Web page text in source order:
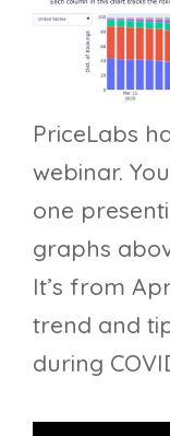
PriceLabs
webinar.
one
graphs
It’s from
trend and
during